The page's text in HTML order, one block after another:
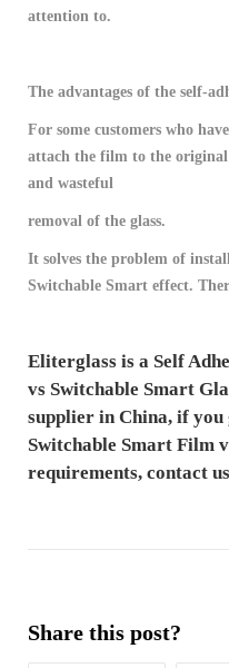
attention to.
The advantages of the self-
For some customers who
attach the film to the original
and wasteful
removal of the glass.
It solves the problem of
Switchable Smart effect.
Eliterglass is a Self
vs Switchable Smart
supplier in China, if you
Switchable Smart Film
requirements, contact
Share this post?